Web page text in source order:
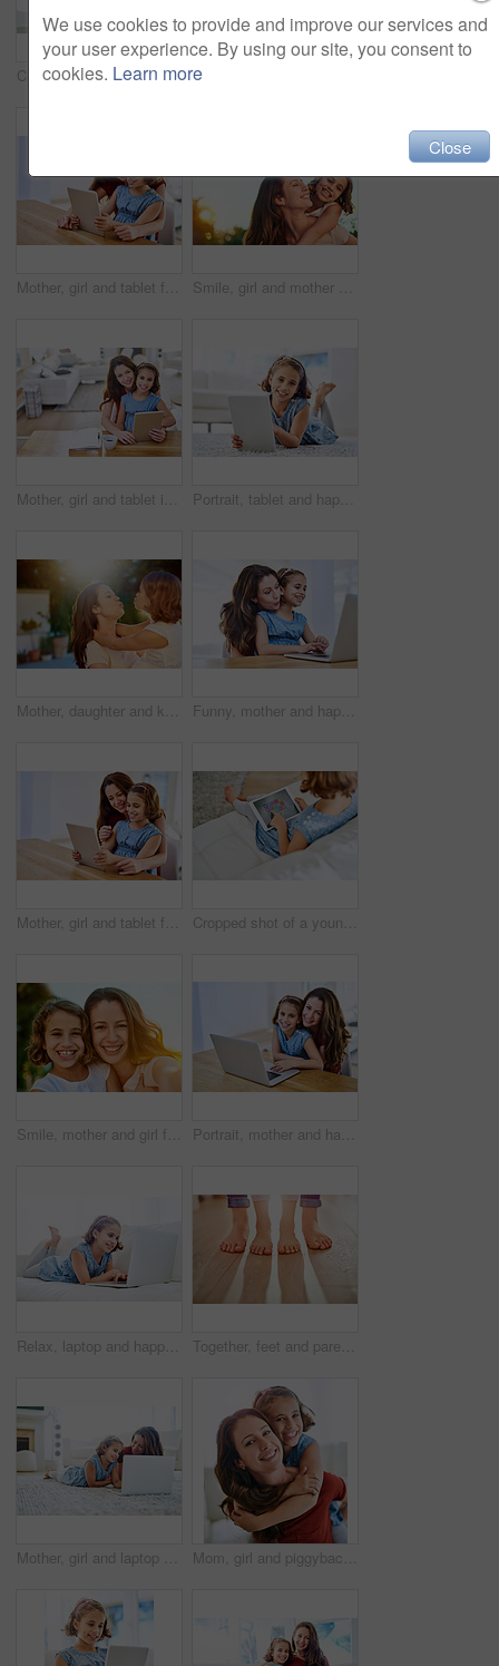
Cropped shot of a mother giving her daughter a piggyback ride at home
Mother, girl and tablet for learning in home, online play and remote class or education at table. Daughter, mama and streaming cartoon or games for child development, bonding and support in childhood Smile, girl and mother on shoulder in outdoor by family house with generations for embrace, bonding and love in garden. Happy, parent and child on vacation for childhood with nature for memory
Mother, girl and tablet in portrait at table, online class and remote learning or education in home. Daughter, mama and streaming cartoon or app for development, bonding and support in childhood Portrait, tablet and happy girl child in house for game, show or streaming movie online in living room in Spain. Face, smile or kid on digital tech in lounge for learning, education or relax on floor
Mother, daughter and kiss or hug, outdoor and cheerful with happiness, care and holiday. Expression, playing and together in backyard for summer, mama and loving in nature with affection and bonding Funny, mother and happy girl with laptop in house, internet and child with woman for meme or video and childhood development. Search, technology and browse for fun, streaming and bonding together
Mother, girl and tablet for bonding at table, online play and remote learning or education in home. Daughter, mama and website for cartoon or games for development, love and support in childhood Cropped shot of a young girl using a digital tablet at home
Smile, mother and girl for selfie with portrait in outdoor as family for picture with embrace, bonding and love for memory. Happy, parent and child on vacation for childhood in spring for memory Portrait, mother and happy girl with laptop in home, internet and child with woman for e learning and childhood development. Search, technology and browse for fun, streaming and bonding together
Relax, laptop and happy girl child in home on sofa for game, show or streaming movie online in lounge. Kid, smile and computer in living room for learning, education or watch cartoon on internet app Together, feet and parent with child for support, security and protection in living room. Family, legs and love in apartment for trust, care and comfort with kid for development in lounge in flat
Mother, girl and laptop for learning in home, online class and remote homeschool or education on floor. Daughter, mama and streaming cartoon or app for development, bonding and support in childhood Mom, girl and piggyback in portrait with love for gratitude, care and support on mothers day. Woman, child and affection in living room with smile for trust, appreciation and family bonding at home
We use cookies to provide and improve our services and
your user experience. By using our site, you consent to
cookies. Learn more
Close